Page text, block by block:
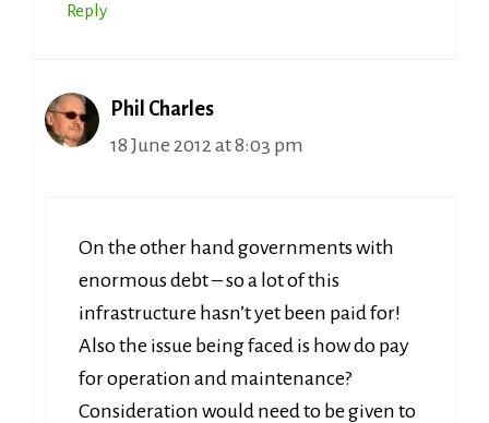
Reply
Phil Charles
18 June 2012 at 8:03 pm
On the other hand governments with
enormous debt – so a lot of this
infrastructure hasn’t yet been paid for!
Also the issue being faced is how do pay
for operation and maintenance?
Consideration would need to be given to